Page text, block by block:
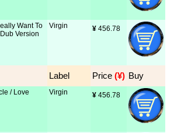
Want To
Version
Virgin ¥ 456.78
Label Price (¥) Buy
/ Love
Virgin ¥ 456.78